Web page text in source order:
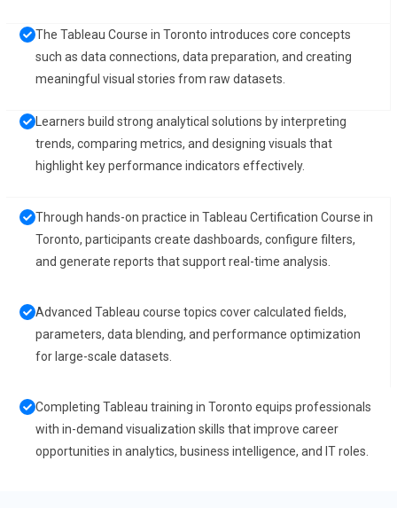
The Tableau Course in Toronto introduces core concepts
such as data connections, data preparation, and creating
meaningful visual stories from raw datasets.
Learners build strong analytical solutions by interpreting
trends, comparing metrics, and designing visuals that
highlight key performance indicators effectively.
Through hands-on practice in Tableau Certification Course in
Toronto, participants create dashboards, configure filters,
and generate reports that support real-time analysis.
Advanced Tableau course topics cover calculated fields,
parameters, data blending, and performance optimization
for large-scale datasets.
Completing Tableau training in Toronto equips professionals
with in-demand visualization skills that improve career
opportunities in analytics, business intelligence, and IT roles.